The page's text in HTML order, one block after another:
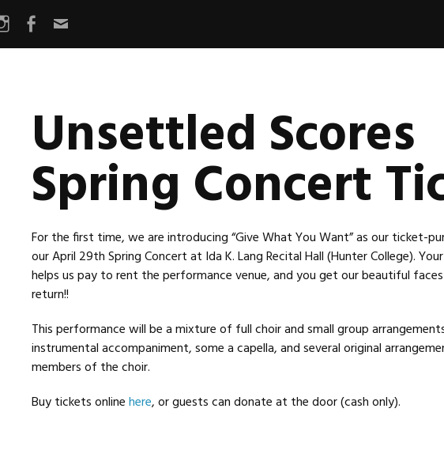
Unsettled Scores
Spring Concert
For the first time, we are introducing “Give What You Want” as our ticket-
our April 29th Spring Concert at Ida K. Lang Recital Hall (Hunter College).
helps us pay to rent the performance venue, and you get our beautiful
return!!
This performance will be a mixture of full choir and small group
instrumental accompaniment, some a capella, and several original
members of the choir.
Buy tickets onlinehere, or guests can donate at the door (cash only).